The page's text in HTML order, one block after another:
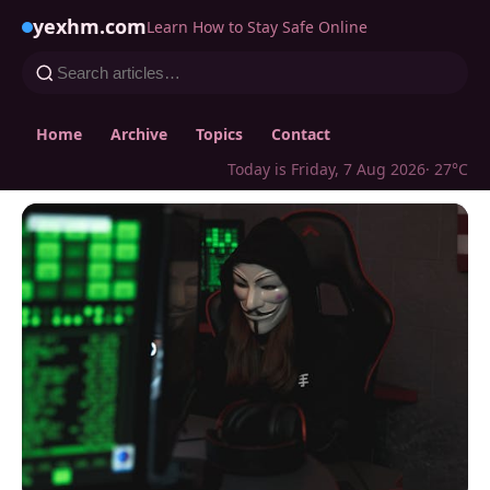
yexhm.comLearn How to Stay Safe Online
Home Archive Topics
Contact
Today is Friday, 7 Aug 2026· 27°C